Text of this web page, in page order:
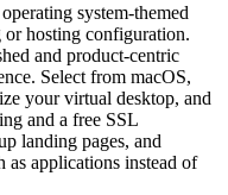
system-themed
hosting configuration.
and product-centric
Select from macOS,
your virtual desktop, and
and a free SSL
landing pages, and
as applications instead of